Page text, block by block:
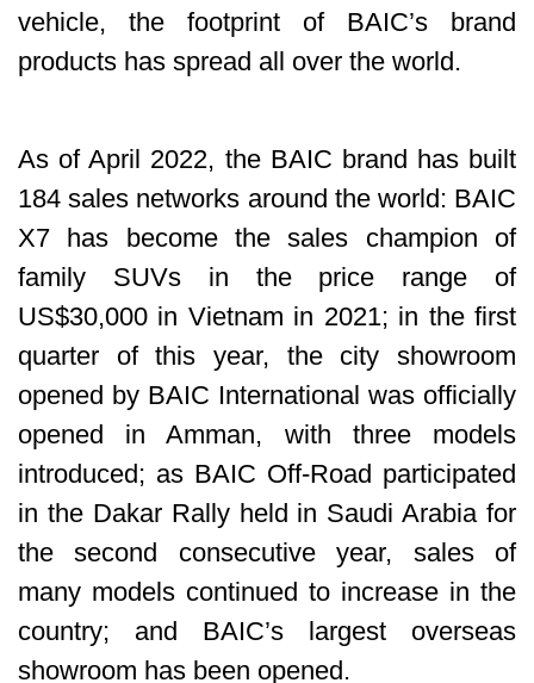
vehicle, the footprint of BAIC’s brand
products has spread all over the world.
As of April 2022, the BAIC brand has built
184 sales networks around the world: BAIC
X7 has become the sales champion of
family SUVs in the price range of
US$30,000 in Vietnam in 2021; in the first
quarter of this year, the city showroom
opened by BAIC International was officially
opened in Amman, with three models
introduced; as BAIC Off-Road participated
in the Dakar Rally held in Saudi Arabia for
the second consecutive year, sales of
many models continued to increase in the
country; and BAIC’s largest overseas
showroom has been opened.